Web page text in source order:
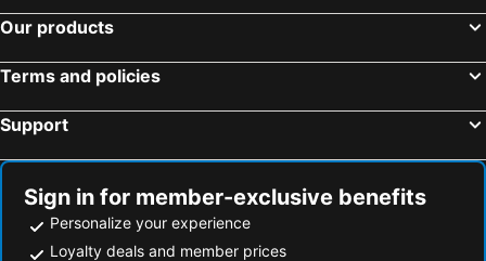
Our products
Terms and policies
Support
Sign in for member-exclusive benefits
Personalize your experience
Loyalty deals and member prices